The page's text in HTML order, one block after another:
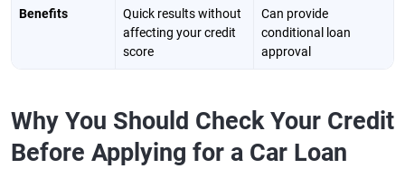
Benefits
Quick results without
affecting your credit
score
Can provide
conditional loan
approval
Why You Should Check Your Credit
Before Applying for a Car Loan